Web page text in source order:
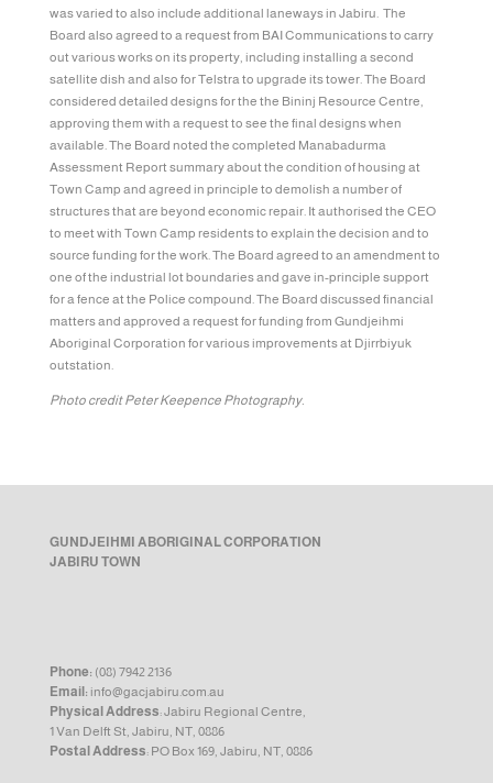
was varied to also include additional laneways in Jabiru. The
Board also agreed to a request from BAI Communications to carry
out various works on its property, including installing a second
satellite dish and also for Telstra to upgrade its tower. The Board
considered detailed designs for the the Bininj Resource Centre,
approving them with a request to see the final designs when
available. The Board noted the completed Manabadurma
Assessment Report summary about the condition of housing at
Town Camp and agreed in principle to demolish a number of
structures that are beyond economic repair. It authorised the CEO
to meet with Town Camp residents to explain the decision and to
source funding for the work. The Board agreed to an amendment to
one of the industrial lot boundaries and gave in-principle support
for a fence at the Police compound. The Board discussed financial
matters and approved a request for funding from Gundjeihmi
Aboriginal Corporation for various improvements at Djirrbiyuk
outstation.
Photo credit Peter Keepence Photography.
GUNDJEIHMI ABORIGINAL CORPORATION
JABIRU TOWN
Phone: (08) 7942 2136
Email:info@gacjabiru.com.au
Physical Address: Jabiru Regional Centre,
1 Van Delft St, Jabiru, NT, 0886
Postal Address: PO Box 169, Jabiru, NT, 0886